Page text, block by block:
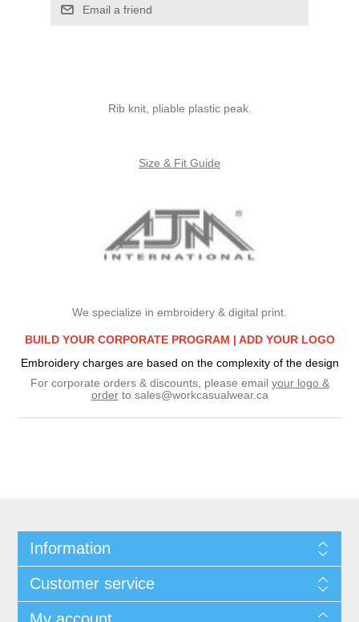
Email a friend
Rib knit, pliable plastic peak.
Size & Fit Guide
We specialize in embroidery & digital print.
BUILD YOUR CORPORATE PROGRAM | ADD YOUR LOGO
Embroidery charges are based on the complexity of the design
For corporate orders & discounts, please email your logo &
orderto sales@workcasualwear.ca
Information
Customer service